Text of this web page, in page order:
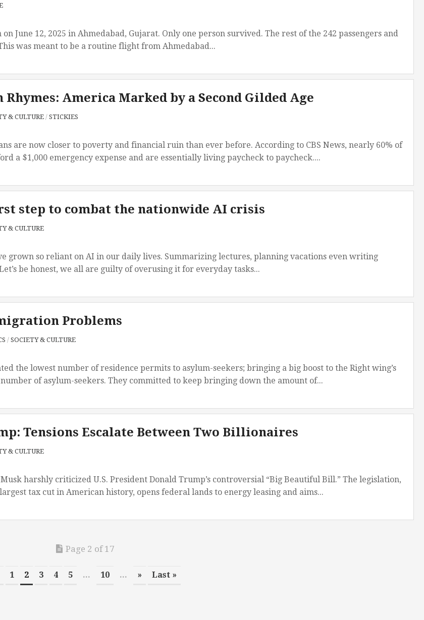
June 12, 2025 in Ahmedabad, Gujarat. Only one person survived. The rest of the 242 passengers and
was meant to be a routine flight from Ahmedabad...
America Marked by a Second Gilded Age
& CULTURE/ STICKIES
are now closer to poverty and financial ruin than ever before. According to CBS News, nearly 60% of
a $1,000 emergency expense and are essentially living paycheck to paycheck....
step to combat the nationwide AI crisis
& CULTURE
grown so reliant on AI in our daily lives. Summarizing lectures, planning vacations even writing
be honest, we all are guilty of overusing it for everyday tasks...
Problems
/ SOCIETY & CULTURE
the lowest number of residence permits to asylum-seekers; bringing a big boost to the Right wing’s
of asylum-seekers. They committed to keep bringing down the amount of...
Tensions Escalate Between Two Billionaires
& CULTURE
Musk harshly criticized U.S. President Donald Trump’s controversial “Big Beautiful Bill.” The legislation,
tax cut in American history, opens federal lands to energy leasing and aims...
Page 2 of 17
1 2 3 4 5 ... 10 ... » Last »